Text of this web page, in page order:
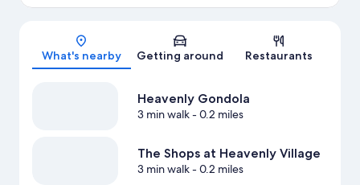
Map
What's nearby Getting around Restaurants
Heavenly Gondola
3 min walk- 0.2 miles
The Shops at Heavenly Village
3 min walk- 0.2 miles